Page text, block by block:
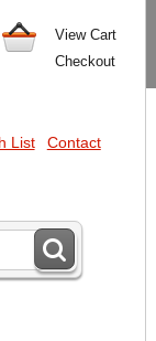
View Cart
Checkout
List
Contact